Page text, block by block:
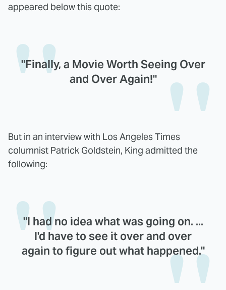
appeared below this quote:
"Finally, a Movie Worth Seeing Over
and Over Again!"
But in an interview with Los Angeles Times
columnist Patrick Goldstein, King admitted the
following:
"I had no idea what was going on. ...
I'd have to see it over and over
again to figure out what happened."